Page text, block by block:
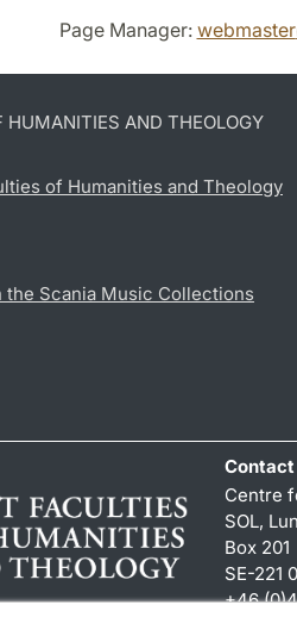
Page Manager: webmaster
HUMANITIES AND THEOLOGY
of Humanities and Theology
Scania Music Collections
Centre
SOL,
Box 201
SE-221
+46